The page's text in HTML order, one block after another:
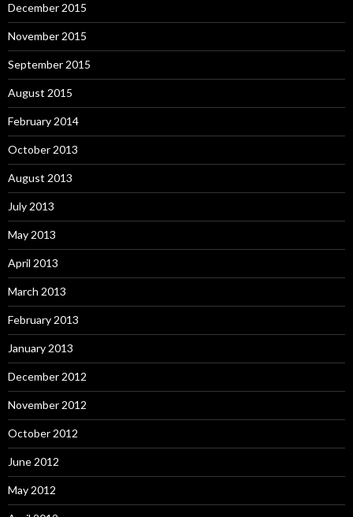
December 2015
November 2015
September 2015
August 2015
February 2014
October 2013
August 2013
July 2013
May 2013
April 2013
March 2013
February 2013
January 2013
December 2012
November 2012
October 2012
June 2012
May 2012